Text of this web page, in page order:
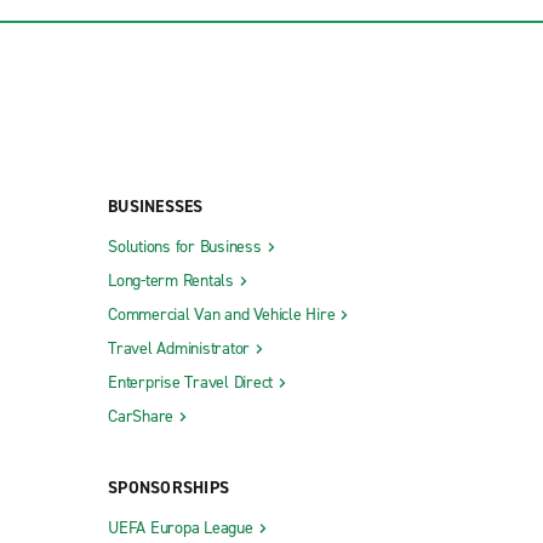
BUSINESSES
Solutions for Business
Long-term Rentals
Commercial Van and Vehicle Hire
Travel Administrator
Enterprise Travel Direct
CarShare
SPONSORSHIPS
UEFA Europa League